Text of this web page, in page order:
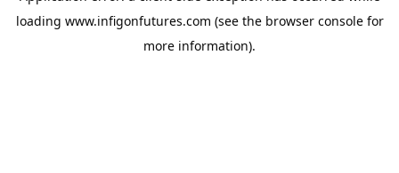
loading www.infigonfutures.com (see the browser consolefor
more information).